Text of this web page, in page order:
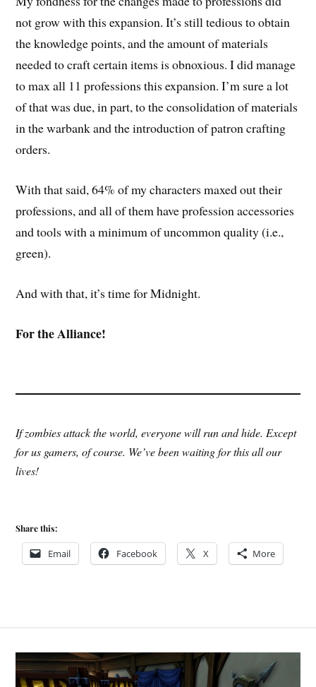
not grow with this expansion. It’s still tedious to obtain
the knowledge points, and the amount of materials
needed to craft certain items is obnoxious. I did manage
to max all 11 professions this expansion. I’m sure a lot
of that was due, in part, to the consolidation of materials
in the warbank and the introduction of patron crafting
orders.
With that said, 64% of my characters maxed out their
professions, and all of them have profession accessories
and tools with a minimum of uncommon quality (i.e.,
green).
And with that, it’s time for Midnight.
For the Alliance!
If zombies attack the world, everyone will run and hide. Except
for us gamers, of course. We’ve been waiting for this all our
lives!
Share this:
Email Facebook X More